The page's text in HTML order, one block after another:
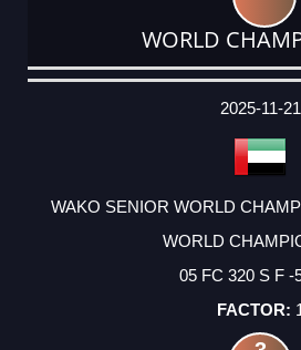
WORLD
DATE
EVENT
TYPE
CATEGORY
EVENT
RANK
WINS
POINTS
ACTUAL
2025-11-21
WAKO SENIOR WORLD
WORLD
05 FC 320 S F -